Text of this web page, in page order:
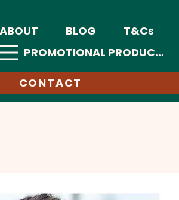
ABOUT BLOG T&Cs
PROMOTIONAL PRODUCTS
CONTACT